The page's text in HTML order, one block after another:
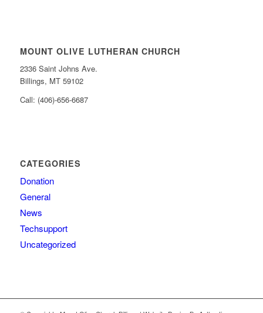
MOUNT OLIVE LUTHERAN CHURCH
2336 Saint Johns Ave.
Billings, MT 59102
Call: (406)-656-6687
CATEGORIES
Donation
General
News
Techsupport
Uncategorized